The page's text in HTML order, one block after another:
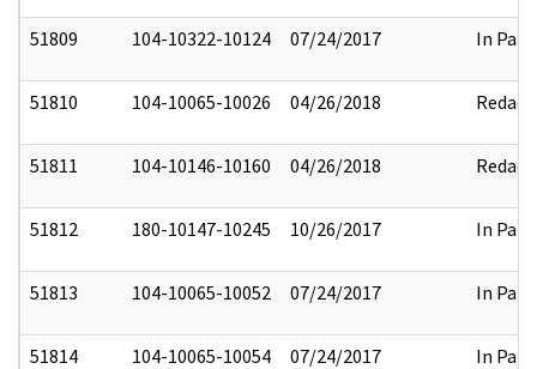
51809 104-10322-10124 07/24/2017 In Part
51810 104-10065-10026 04/26/2018 Redact
51811 104-10146-10160 04/26/2018 Redact
51812 180-10147-10245 10/26/2017 In Part
51813 104-10065-10052 07/24/2017 In Part
51814 104-10065-10054 07/24/2017 In Part